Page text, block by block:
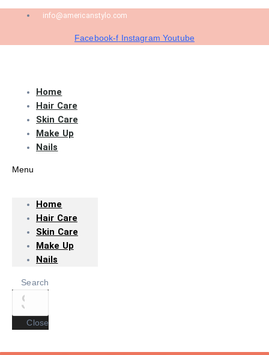
info@americanstylo.com
Facebook-f Instagram Youtube
Home
Hair Care
Skin Care
Make Up
Nails
Menu
Home
Hair Care
Skin Care
Make Up
Nails
Search
Close